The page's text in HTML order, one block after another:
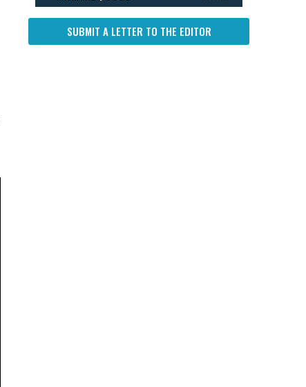
SUBMIT A LETTER TO THE EDITOR